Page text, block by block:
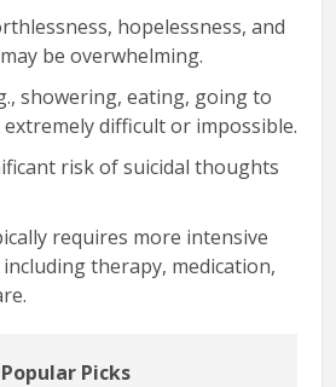
hopelessness, and
be overwhelming.
showering, eating, going to
difficult or impossible.
risk of suicidal thoughts
requires more intensive
therapy, medication,
Popular Picks